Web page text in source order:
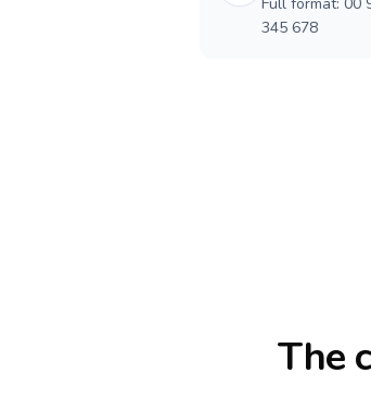
345 678
The